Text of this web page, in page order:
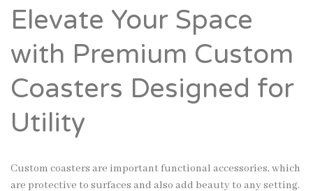
Elevate Your Space
with Premium Custom
Coasters Designed for
Utility
Custom coasters are important functional accessories, which
are protective to surfaces and also add beauty to any setting.